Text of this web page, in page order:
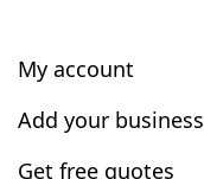
My account
Add your business
Get free quotes